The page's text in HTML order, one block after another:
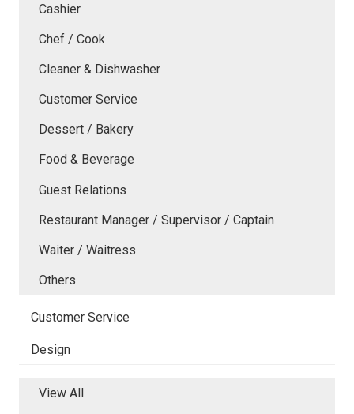
Cashier
Chef / Cook
Cleaner & Dishwasher
Customer Service
Dessert / Bakery
Food & Beverage
Guest Relations
Restaurant Manager / Supervisor / Captain
Waiter / Waitress
Others
Customer Service
Design
View All